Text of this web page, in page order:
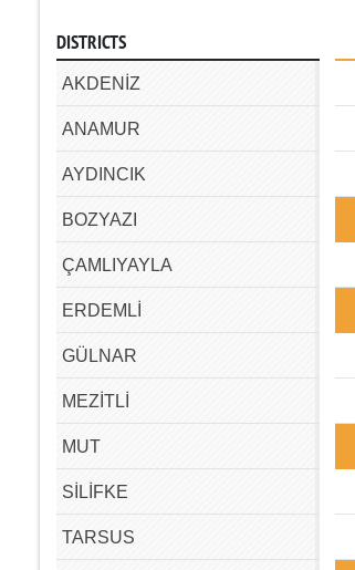
DISTRICTS
AKDENİZ
ANAMUR
AYDINCIK
BOZYAZI
ÇAMLIYAYLA
ERDEMLİ
GÜLNAR
MEZİTLİ
MUT
SİLİFKE
TARSUS